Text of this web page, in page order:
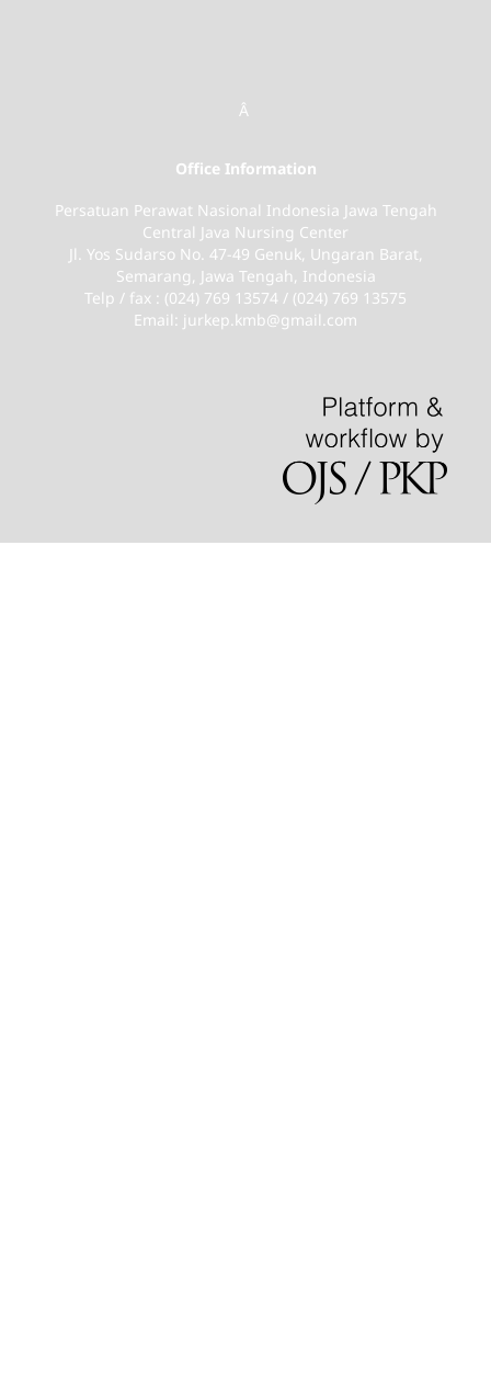
Â
Office Information
Persatuan Perawat Nasional Indonesia Jawa Tengah
Central Java Nursing Center
Jl. Yos Sudarso No. 47-49 Genuk, Ungaran Barat,
Semarang, Jawa Tengah, Indonesia
Telp / fax : (024) 769 13574 / (024) 769 13575
Email: jurkep.kmb@gmail.com